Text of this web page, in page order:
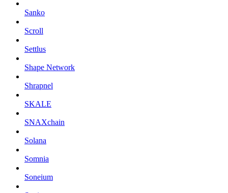
Sanko
Scroll
Settlus
Shape Network
Shrapnel
SKALE
SNAXchain
Solana
Somnia
Soneium